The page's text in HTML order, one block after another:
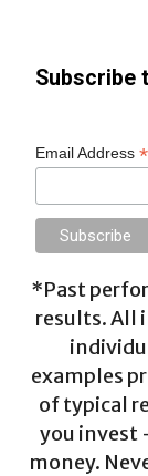
Subscribe
Email Address*
*Past
results. All
examples
of typical
you invest
money.